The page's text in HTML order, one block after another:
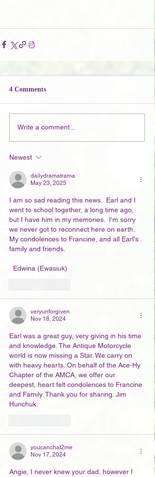
4 Comments
Write a comment...
Newest
dailydramatrama
May 23, 2025
I am so sad reading this news.  Earl and I
went to school together, a long time ago,
but I have him in my memories.  I'm sorry
we never got to reconnect here on earth.
My condolences to Francine, and all Earl's
family and friends.
  Edwina (Ewasiuk)
veryunforgiven
Nov 18, 2024
Earl was a great guy, very giving in his time
and knowledge. The Antique Motorcycle
world is now missing a Star. We carry on
with heavy hearts. On behalf of the Ace-Hy
Chapter of the AMCA, we offer our
deepest, heart felt condolences to Francine
and Family. Thank you for sharing. Jim
Hunchuk.
youcanchat2me
Nov 17, 2024
Angie, I never knew your dad, however I